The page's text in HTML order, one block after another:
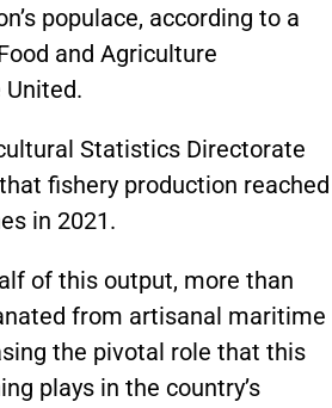
populace, according to a
and Agriculture
Statistics Directorate
fishery production reached
in 2021.
of this output, more than
from artisanal maritime
the pivotal role that this
plays in the country’s